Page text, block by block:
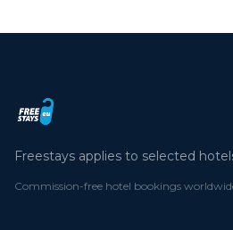
Freestays applies to selected
Commission-free hotel bookings